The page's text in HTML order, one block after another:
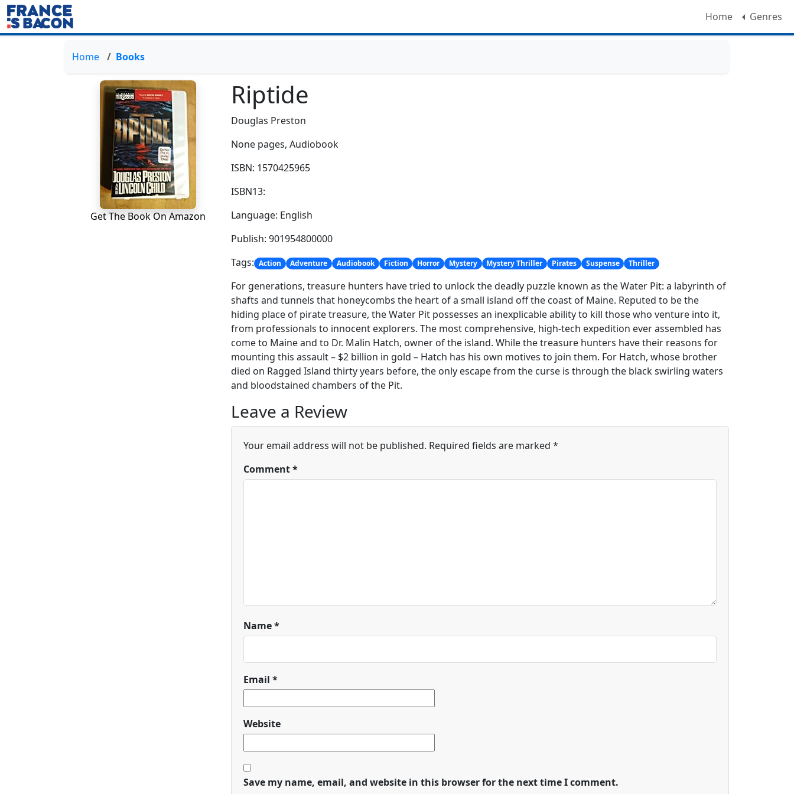
Home Genres
Home Books
Get The Book On Amazon
Riptide
Douglas Preston
None pages, Audiobook
ISBN: 1570425965
ISBN13:
Language: English
Publish: 901954800000
Tags: Action Adventure Audiobook Fiction Horror Mystery Mystery Thriller Pirates Suspense Thriller
For generations, treasure hunters have tried to unlock the deadly puzzle known as the Water Pit: a labyrinth of
shafts and tunnels that honeycombs the heart of a small island off the coast of Maine. Reputed to be the
hiding place of pirate treasure, the Water Pit possesses an inexplicable ability to kill those who venture into it,
from professionals to innocent explorers. The most comprehensive, high-tech expedition ever assembled has
come to Maine and to Dr. Malin Hatch, owner of the island. While the treasure hunters have their reasons for
mounting this assault – $2 billion in gold – Hatch has his own motives to join them. For Hatch, whose brother
died on Ragged Island thirty years before, the only escape from the curse is through the black swirling waters
and bloodstained chambers of the Pit.
Leave a Review
Your email address will not be published. Required fields are marked *
Comment*
Name*
Email *
Website
Save my name, email, and website in this browser for the next time I comment.